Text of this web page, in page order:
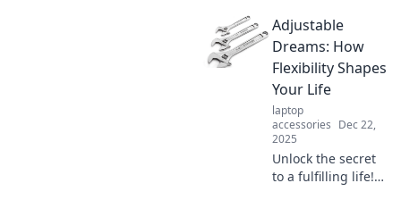
comfort and
productivity,
proving it
deserves a PhD in
ergonomics!
Adjustable
Dreams: How
Flexibility Shapes
Your Life
laptop
accessories Dec 22,
2025
Unlock the secret
to a fulfilling life!